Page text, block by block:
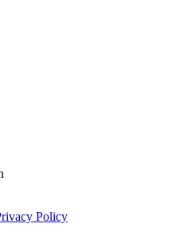
Policy